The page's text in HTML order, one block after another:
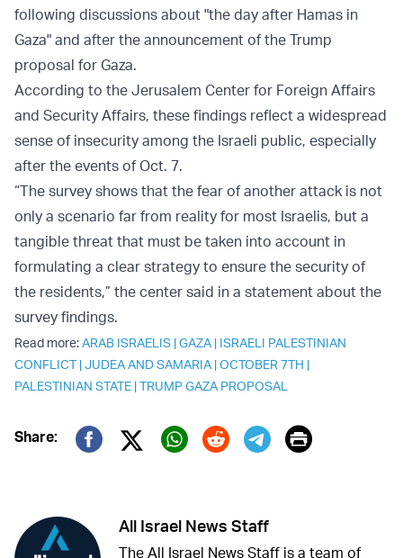
following discussions about "the day after Hamas in
Gaza" and after the announcement of the Trump
proposal for Gaza.
According to the Jerusalem Center for Foreign Affairs
and Security Affairs, these findings reflect a widespread
sense of insecurity among the Israeli public, especially
after the events of Oct. 7.
“The survey shows that the fear of another attack is not
only a scenario far from reality for most Israelis, but a
tangible threat that must be taken into account in
formulating a clear strategy to ensure the security of
the residents,” the center said in a statement about the
survey findings.
Read more:ARAB ISRAELIS |GAZA | ISRAELI PALESTINIAN
CONFLICT|JUDEA AND SAMARIA |OCTOBER 7TH |
PALESTINIAN STATE |TRUMP GAZA PROPOSAL
Share:
Twitter (X)
Print
All Israel News Staff
The All Israel News Staff is a team of